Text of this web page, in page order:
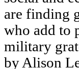
are finding
who add to
military
by Alison